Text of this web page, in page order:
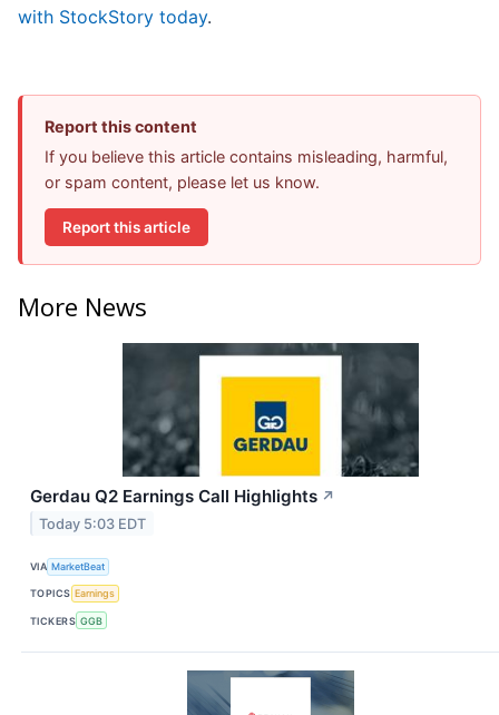
with StockStory today.
Report this content
If you believe this article contains misleading, harmful,
or spam content, please let us know.
Report this article
More News
Gerdau Q2 Earnings Call Highlights ↗
Today 5:03 EDT
VIA MarketBeat
TOPICS Earnings
TICKERS GGB